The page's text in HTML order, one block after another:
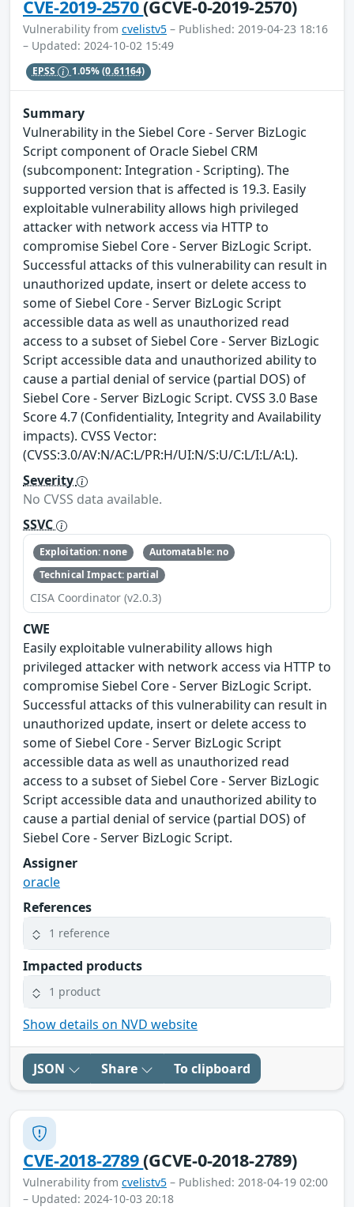
CVE-2019-2570(GCVE-0-2019-2570)
Vulnerability from cvelistv5 – Published: 2019-04-23 18:16
– Updated: 2024-10-02 15:49
EPSS 1.05%(0.61164)
Summary
Vulnerability in the Siebel Core - Server BizLogic
Script component of Oracle Siebel CRM
(subcomponent: Integration - Scripting). The
supported version that is affected is 19.3. Easily
exploitable vulnerability allows high privileged
attacker with network access via HTTP to
compromise Siebel Core - Server BizLogic Script.
Successful attacks of this vulnerability can result in
unauthorized update, insert or delete access to
some of Siebel Core - Server BizLogic Script
accessible data as well as unauthorized read
access to a subset of Siebel Core - Server BizLogic
Script accessible data and unauthorized ability to
cause a partial denial of service (partial DOS) of
Siebel Core - Server BizLogic Script. CVSS 3.0 Base
Score 4.7 (Confidentiality, Integrity and Availability
impacts). CVSS Vector:
(CVSS:3.0/AV:N/AC:L/PR:H/UI:N/S:U/C:L/I:L/A:L).
Severity
No CVSS data available.
SSVC
Exploitation: none
Automatable: no
Technical Impact: partial
CISA Coordinator (v2.0.3)
CWE
Easily exploitable vulnerability allows high
privileged attacker with network access via HTTP to
compromise Siebel Core - Server BizLogic Script.
Successful attacks of this vulnerability can result in
unauthorized update, insert or delete access to
some of Siebel Core - Server BizLogic Script
accessible data as well as unauthorized read
access to a subset of Siebel Core - Server BizLogic
Script accessible data and unauthorized ability to
cause a partial denial of service (partial DOS) of
Siebel Core - Server BizLogic Script.
Assigner
oracle
References
1 reference
Impacted products
1 product
Show details on NVD website
JSON Share To clipboard
CVE-2018-2789(GCVE-0-2018-2789)
Vulnerability from cvelistv5 – Published: 2018-04-19 02:00
– Updated: 2024-10-03 20:18